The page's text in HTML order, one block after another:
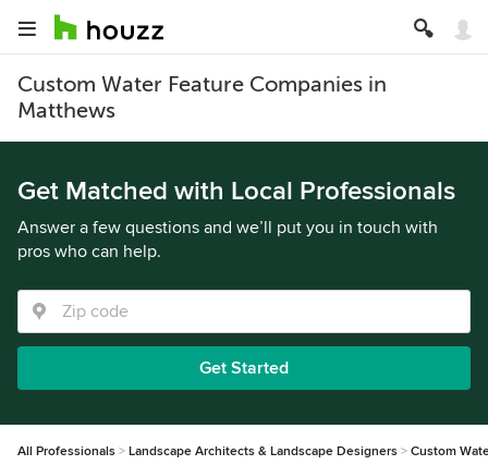
Custom Water Feature Companies in
Matthews
Get Matched with Local Professionals
Answer a few questions and we’ll put you in touch with
pros who can help.
Get Started
All Professionals Landscape Architects & Landscape Designers Custom